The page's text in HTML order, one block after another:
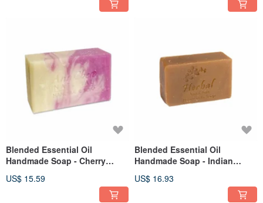
Blended Essential Oil
Handmade Soap - Cherry
US$ 15.59
Blended Essential Oil
Handmade Soap - Indian
US$ 16.93